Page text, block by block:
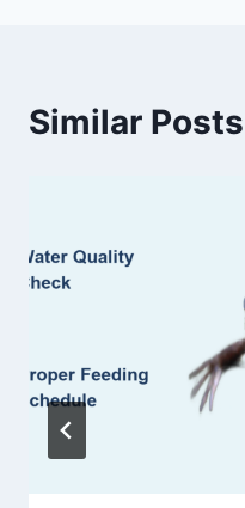
Similar Posts